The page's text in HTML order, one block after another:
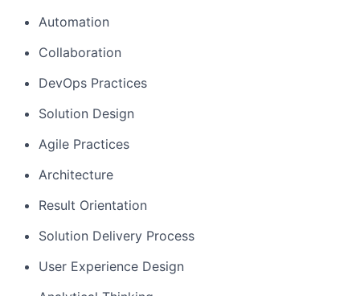
Automation
Collaboration
DevOps Practices
Solution Design
Agile Practices
Architecture
Result Orientation
Solution Delivery Process
User Experience Design